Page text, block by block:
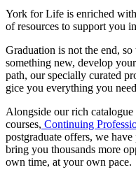
York for Life is enriched
of resources to support you
Graduation is not the end,
something new, develop
path, our specially curated
gice you everything you
Alongside our rich catalogue
courses, Continuing
postgraduate offers, we
bring you thousands more
own time, at your own pace.